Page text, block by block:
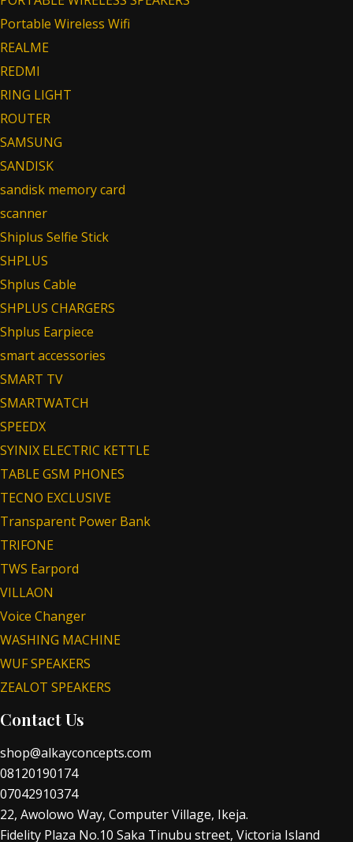
Portable Wireless Wifi
REALME
REDMI
RING LIGHT
ROUTER
SAMSUNG
SANDISK
sandisk memory card
scanner
Shiplus Selfie Stick
SHPLUS
Shplus Cable
SHPLUS CHARGERS
Shplus Earpiece
smart accessories
SMART TV
SMARTWATCH
SPEEDX
SYINIX ELECTRIC KETTLE
TABLE GSM PHONES
TECNO EXCLUSIVE
Transparent Power Bank
TRIFONE
TWS Earpord
VILLAON
Voice Changer
WASHING MACHINE
WUF SPEAKERS
ZEALOT SPEAKERS
Contact Us
shop@alkayconcepts.com
08120190174
07042910374
22, Awolowo Way, Computer Village, Ikeja.
Fidelity Plaza No.10 Saka Tinubu street, Victoria Island